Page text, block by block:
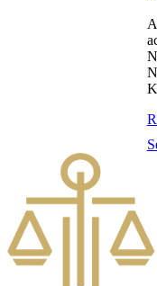
Law on
and
of